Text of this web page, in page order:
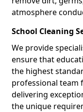
atmosphere
School Cleaning
We provide
ensure that
the highest
professional team
delivering
the unique